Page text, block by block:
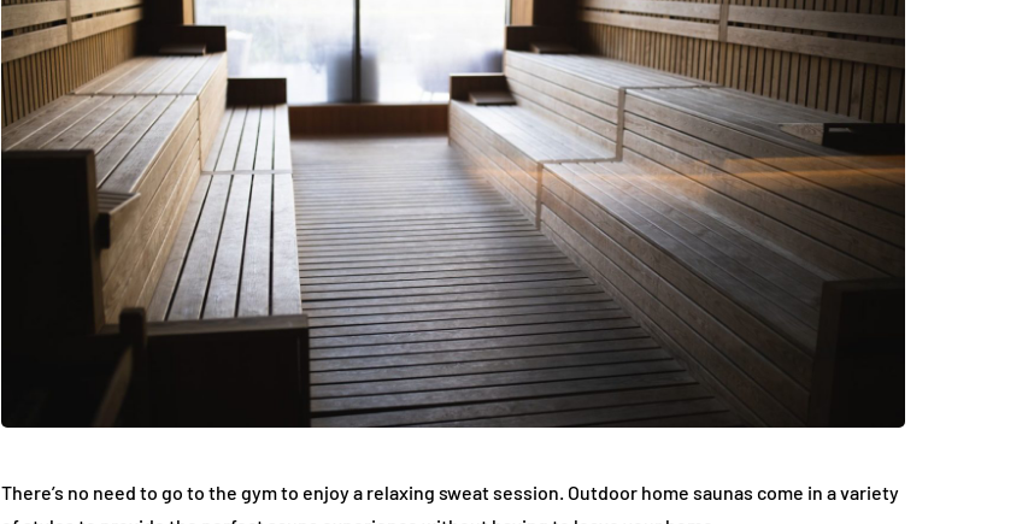
There’s no need to go to the gym to enjoy a relaxing sweat session. Outdoor home saunas come in a variety